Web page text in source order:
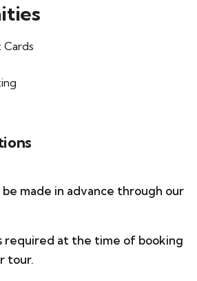
be made in advance through our
required at the time of booking
tour.